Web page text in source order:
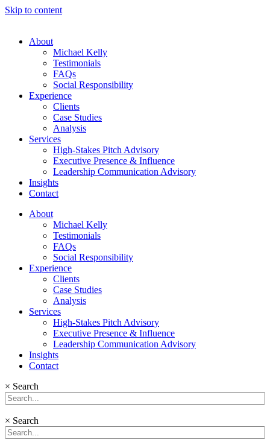
Skip to content
About
Michael Kelly
Testimonials
FAQs
Social Responsibility
Experience
Clients
Case Studies
Analysis
Services
High-Stakes Pitch Advisory
Executive Presence & Influence
Leadership Communication Advisory
Insights
Contact
About
Michael Kelly
Testimonials
FAQs
Social Responsibility
Experience
Clients
Case Studies
Analysis
Services
High-Stakes Pitch Advisory
Executive Presence & Influence
Leadership Communication Advisory
Insights
Contact
× Search
× Search